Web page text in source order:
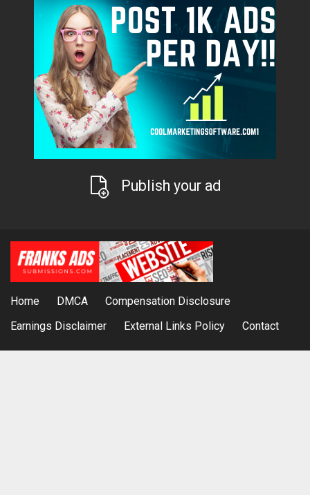
Publish your ad
Home DMCA
Compensation Disclosure
Earnings Disclaimer
External Links Policy Contact